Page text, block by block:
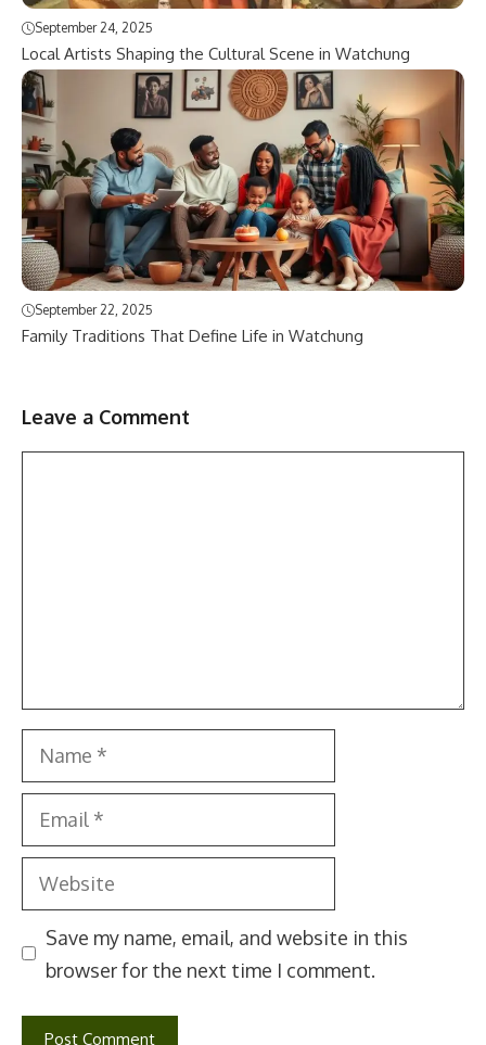
September 24, 2025
Local Artists Shaping the Cultural Scene in Watchung
September 22, 2025
Family Traditions That Define Life in Watchung
Leave a Comment
Name
Email
Website
Save my name, email, and website in this
browser for the next time I comment.